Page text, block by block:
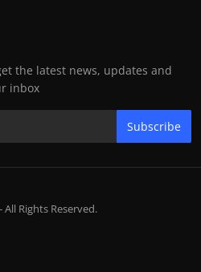
the latest news, updates and
inbox
Subscribe
Rights Reserved.